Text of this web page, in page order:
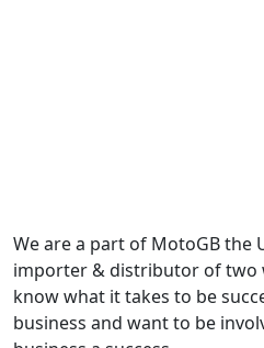
We are a part of MotoGB the
importer & distributor of two
know what it takes to be
business and want to be